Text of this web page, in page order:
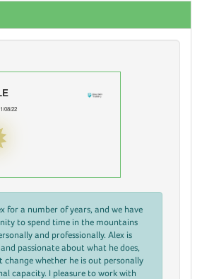
08/22
for a number of years, and we have
to spend time in the mountains
and professionally. Alex is
passionate about what he does,
change whether he is out personally
capacity. I pleasure to work with